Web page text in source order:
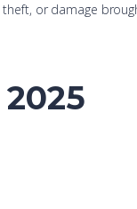
or damage